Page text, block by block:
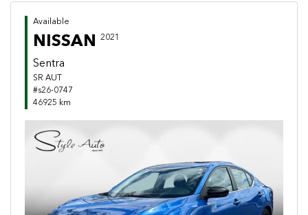
Available
NISSAN 2021
Sentra
SR AUT
#s26-0747
46925 km